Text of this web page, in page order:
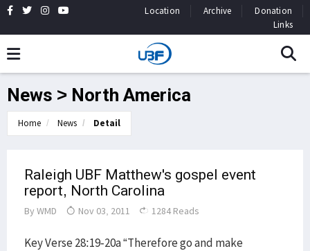
Location Archive
Donation
Links
News > North America
Home News Detail
Raleigh UBF Matthew's gospel event
report, North Carolina
By WMD Nov 03, 2011 1284 Reads
Key Verse 28:19-20a “Therefore go and make